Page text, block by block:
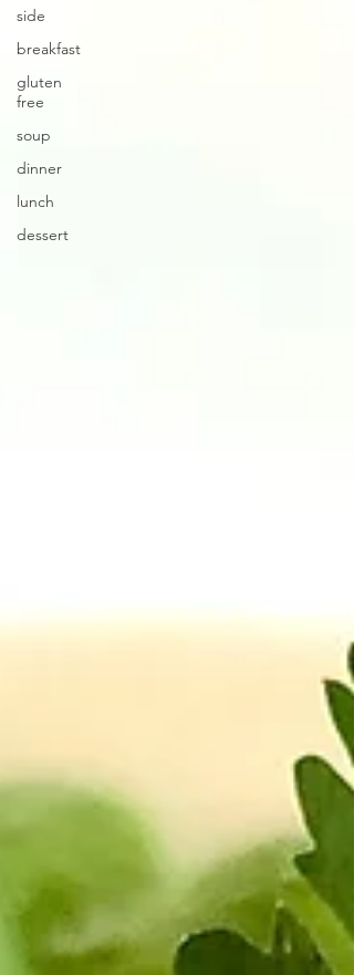
side
breakfast
gluten
free
soup
dinner
lunch
dessert